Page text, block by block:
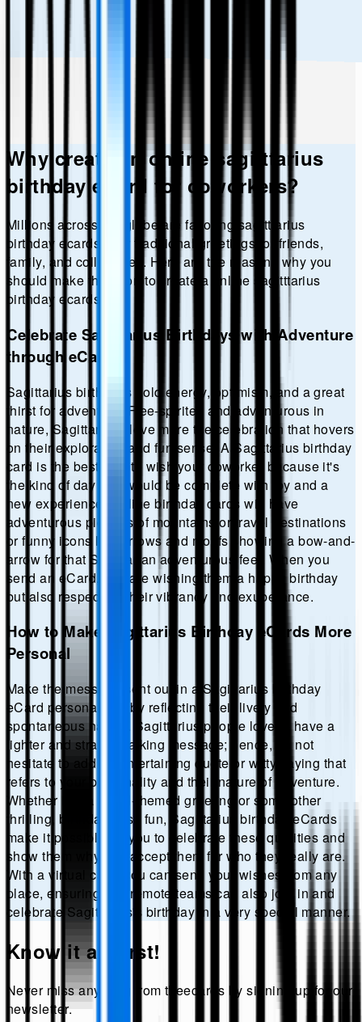
Why create an online sagitttarius
birthday eCard for coworkers?
Millions across the globe are favoring sagitttarius
birthday ecards over traditional greetings for friends,
family, and colleagues. Here are the reasons why you
should make the effort to create a onlinesagitttarius
birthday ecards.
Celebrate Sagittarius Birthdays with Adventure
through eCards
Sagittarius birthdays hold energy, optimism, and a great
thirst for adventure. Free-spirited and adventurous in
nature, Sagittarians love more the celebration that hovers
on their exploration and fun sense. A Sagittarius birthday
card is the best way to wish your coworker because it's
the kind of day that would be complete with joy and a
new experience. Online birthday cards will have
adventurous pictures of mountains or travel destinations
or funny icons like arrows and motifs showing a bow-and-
arrow for that Sagittarian adventurous feel. When you
send an eCard, you are wishing them a happy birthday
but also respecting their vibrancy and exuberance.
How to Make Sagittarius Birthday eCards More
Personal
Make the message sent out in a Sagittarius birthday
eCard personalized by reflecting their lively and
spontaneous nature. Sagittarius people love to have a
lighter and straight-talking message; hence, do not
hesitate to add an entertaining quote or witty saying that
refers to your personality and their nature of adventure.
Whether it is a travel-themed greeting or some other
thrilling, birthday-wish fun, Sagittarius birthday eCards
make it possible for you to celebrate these qualities and
show them why you accept them for who they really are.
With a virtual card, you can send your wishes from any
place, ensuring that remote teams can also join in and
celebrate Sagittarius's birthday in a very special manner.
Know it all first!
Never miss anything from theecards by signing up for our
newsletter.